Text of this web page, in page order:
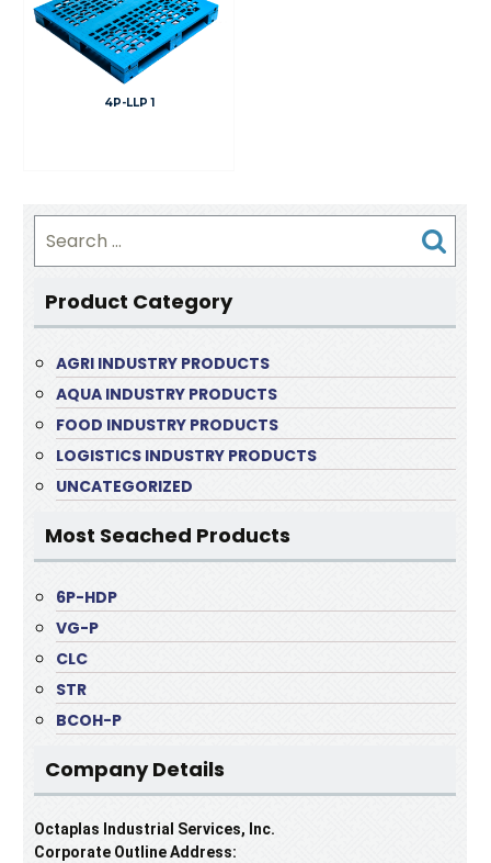
4P-LLP 1
for:
Product Category
AGRI INDUSTRY PRODUCTS
AQUA INDUSTRY PRODUCTS
FOOD INDUSTRY PRODUCTS
LOGISTICS INDUSTRY PRODUCTS
UNCATEGORIZED
Most Seached Products
6P-HDP
VG-P
CLC
STR
BCOH-P
Company Details
Octaplas Industrial Services, Inc.
Corporate Outline Address: